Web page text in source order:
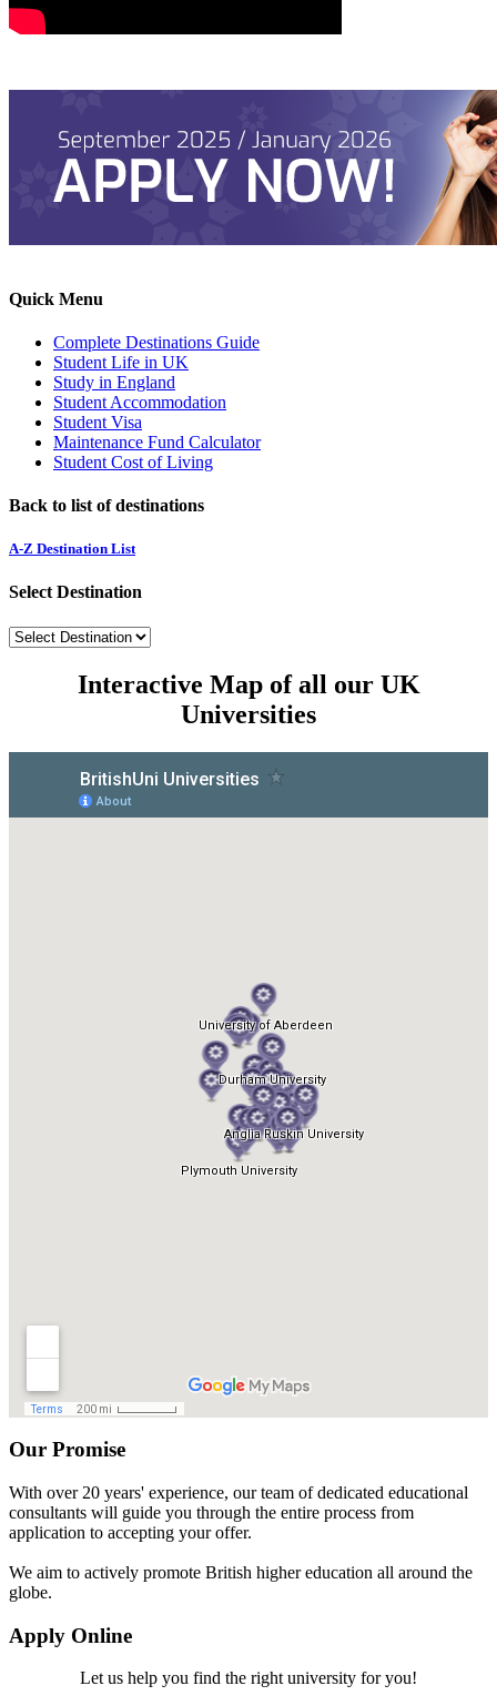
Quick Menu
Complete Destinations Guide
Student Life in UK
Study in England
Student Accommodation
Student Visa
Maintenance Fund Calculator
Student Cost of Living
Back to list of destinations
A-Z Destination List
Select Destination
Interactive Map of all our UK
Universities
Our Promise
With over 20 years' experience, our team of dedicated educational
consultants will guide you through the entire process from
application to accepting your offer.
We aim to actively promote British higher education all around the
globe.
Apply Online
Let us help you find the right university for you!